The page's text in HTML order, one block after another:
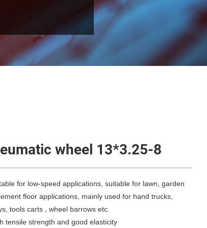
wheel 13*3.25-8
for low-speed applications, suitable for lawn, garden
floor applications, mainly used for hand trucks,
tools carts , wheel barrows etc.
tensile strength and good elasticity